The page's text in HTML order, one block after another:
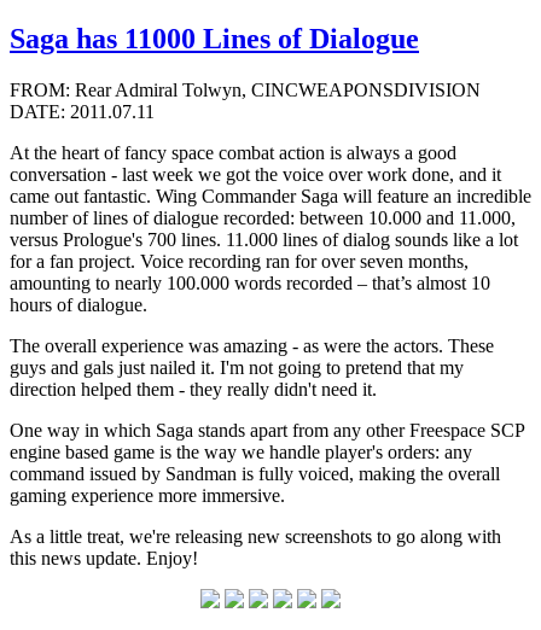
Saga has 11000 Lines of Dialogue
FROM: Rear Admiral Tolwyn, CINCWEAPONSDIVISION
DATE: 2011.07.11
At the heart of fancy space combat action is always a good
conversation - last week we got the voice over work done, and it
came out fantastic. Wing Commander Saga will feature an incredible
number of lines of dialogue recorded: between 10.000 and 11.000,
versus Prologue's 700 lines. 11.000 lines of dialog sounds like a lot
for a fan project. Voice recording ran for over seven months,
amounting to nearly 100.000 words recorded – that’s almost 10
hours of dialogue.
The overall experience was amazing - as were the actors. These
guys and gals just nailed it. I'm not going to pretend that my
direction helped them - they really didn't need it.
One way in which Saga stands apart from any other Freespace SCP
engine based game is the way we handle player's orders: any
command issued by Sandman is fully voiced, making the overall
gaming experience more immersive.
As a little treat, we're releasing new screenshots to go along with
this news update. Enjoy!